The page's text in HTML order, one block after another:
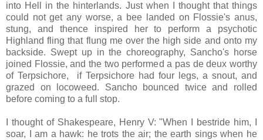
into Hell in the hinterlands. Just when I thought that things
could not get any worse, a bee landed on Flossie's anus,
stung, and thence inspired her to perform a psychotic
Highland fling that flung me over the high side and onto my
backside. Swept up in the choreography, Sancho's horse
joined Flossie, and the two performed a pas de deux worthy
of Terpsichore, if Terpsichore had four legs, a snout, and
grazed on locoweed. Sancho bounced twice and rolled
before coming to a full stop.
I thought of Shakespeare, Henry V: "When I bestride him, I
soar, I am a hawk: he trots the air; the earth sings when he